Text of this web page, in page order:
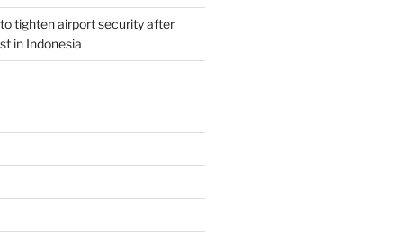
tighten airport security after
in Indonesia